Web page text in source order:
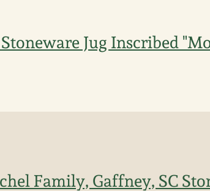
Jug Inscribed
Family, Gaffney, SC